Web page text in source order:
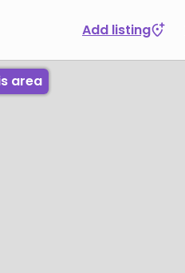
Add listing
area